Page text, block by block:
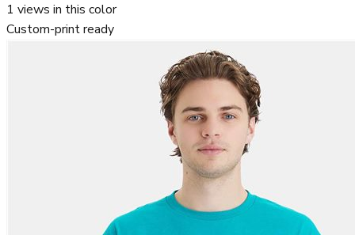
1 views in this color
Custom-print ready